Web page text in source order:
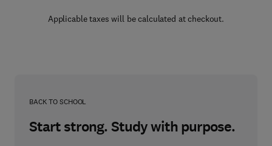
Applicable taxes will be calculated at checkout.
BACK TO SCHOOL
Start strong. Study with purpose.